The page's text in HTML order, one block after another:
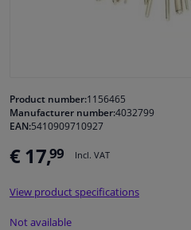
Cleaning & protection
Garage equipment
Camper, motorbike, bicycle &
Product number:1156465
Manufacturer number:4032799
EAN:5410909710927
€ 17,99 Incl. VAT
View product specifications
Not available